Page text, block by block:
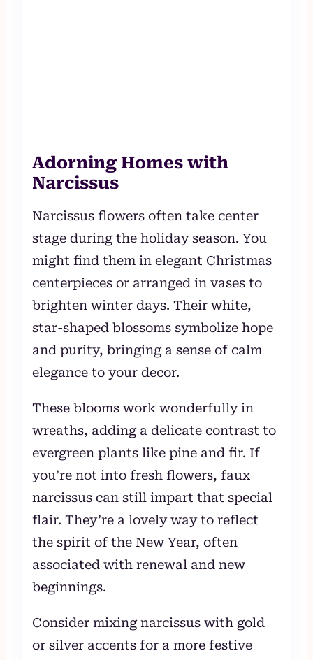
Adorning Homes with
Narcissus
Narcissus flowers often take center
stage during the holiday season. You
might find them in elegant Christmas
centerpieces or arranged in vases to
brighten winter days. Their white,
star-shaped blossoms symbolize hope
and purity, bringing a sense of calm
elegance to your decor.
These blooms work wonderfully in
wreaths, adding a delicate contrast to
evergreen plants like pine and fir. If
you’re not into fresh flowers, faux
narcissus can still impart that special
flair. They’re a lovely way to reflect
the spirit of the New Year, often
associated with renewal and new
beginnings.
Consider mixing narcissus with gold
or silver accents for a more festive